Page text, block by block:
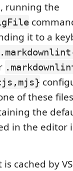
running the
it to a
of these
the
in the editor
is cached by